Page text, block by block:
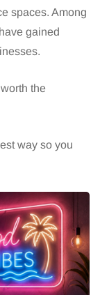
spaces. Among
have gained
the
way so you